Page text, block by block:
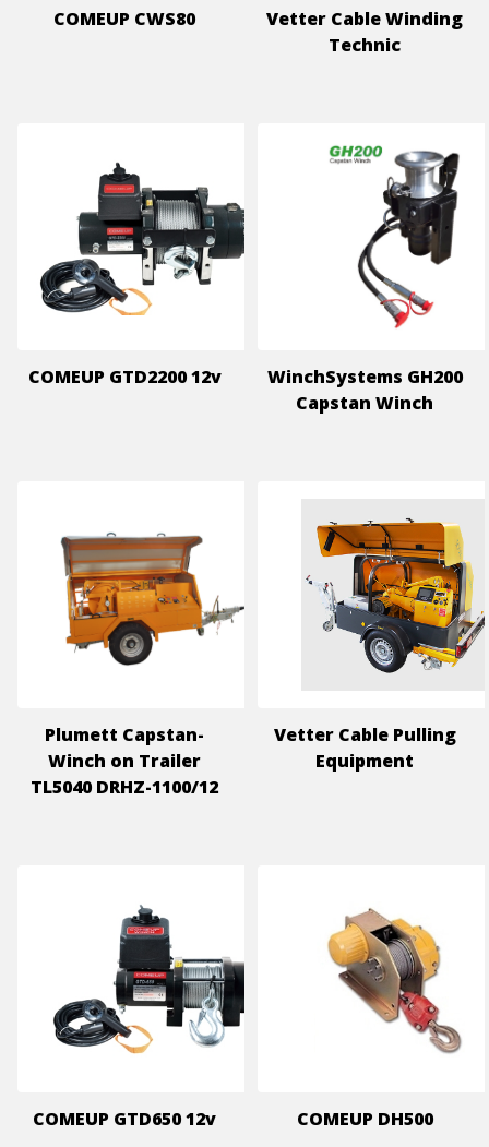
COMEUP CWS80
Vetter Cable Winding
Technic
COMEUP GTD2200 12v
WinchSystems GH200
Capstan Winch
Plumett Capstan-
Winch on Trailer
TL5040 DRHZ-1100/12
Vetter Cable Pulling
Equipment
COMEUP GTD650 12v COMEUP DH500